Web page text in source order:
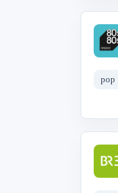
8
pop
B